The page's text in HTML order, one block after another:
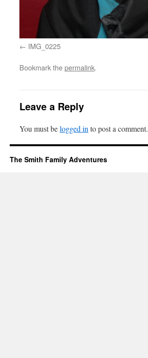
IMG_0225
Bookmark thepermalink.
Leave a Reply
You must belogged into post a comment.
The Smith Family Adventures